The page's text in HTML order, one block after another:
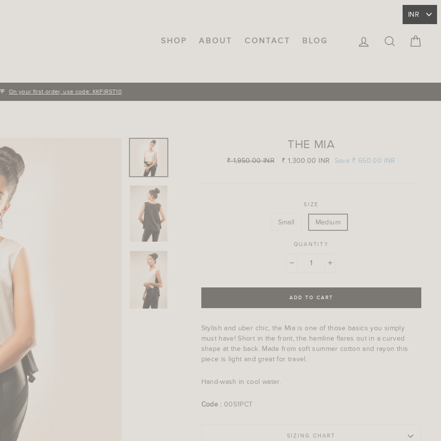
SHOP ABOUT CONTACT BLOG LOG IN SEARCH
FREE SHIPPING On orders over INR.3000, across India!
THE MIA
Regular
₹ 1,950.00 INR
Sale
₹ 1,300.00 INR Save ₹ 650.00 INR
SIZE
Small Medium
QUANTITY
ADD TO CART
Stylish and uber chic, the Mia is one of those basics you simply
must have! Short in the front, the hemline flares out in a curved
shape at the back. Made from soft summer cotton and rayon this
piece is light and great for travel.
Hand-wash in cool water.
Code : 0051PCT
SIZING CHART